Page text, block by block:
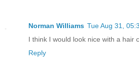
Norman Williams Tue Aug 31,
I think I would look nice with a hair
Reply